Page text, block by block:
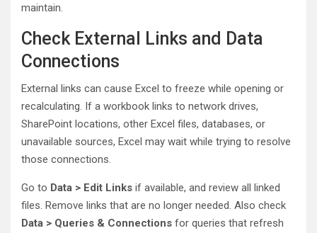
maintain.
Check External Links and Data
Connections
External links can cause Excel to freeze while opening or
recalculating. If a workbook links to network drives,
SharePoint locations, other Excel files, databases, or
unavailable sources, Excel may wait while trying to resolve
those connections.
Go to Data > Edit Links if available, and review all linked
files. Remove links that are no longer needed. Also check
Data > Queries & Connections for queries that refresh